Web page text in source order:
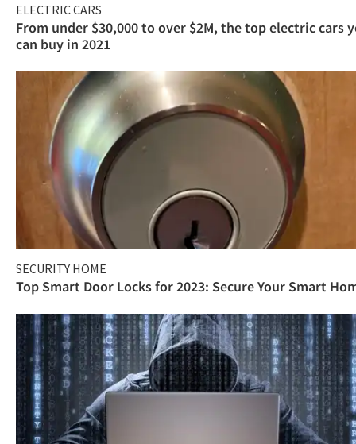
ELECTRIC CARS
From under $30,000 to over $2M, the top electric cars
can buy in 2021
SECURITY HOME
Top Smart Door Locks for 2023: Secure Your Smart